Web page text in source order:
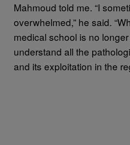
Mahmoud told me. “I
overwhelmed,” he said.
medical school is no
understand all the
and its exploitation in the